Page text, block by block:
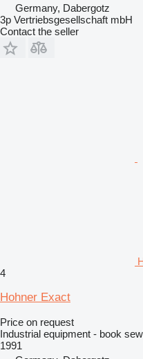
Germany, Dabergotz
3p Vertriebsgesellschaft mbH
Contact the seller
4
Hohner Exact
Price on request
Industrial equipment - book
1991